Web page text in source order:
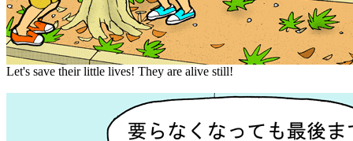
Let's save their little lives! They are alive still!